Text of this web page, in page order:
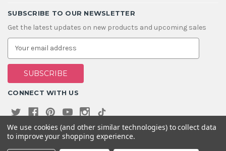
SUBSCRIBE TO OUR NEWSLETTER
Get the latest updates on new products and upcoming sales
E
a
i
A
d
s
s
CONNECT WITH US
We use cookies (and other similar technologies) to collect data
to improve your shopping experience.